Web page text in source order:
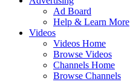
Ad Board
Help & Learn More
Videos
Videos Home
Browse Videos
Channels Home
Browse Channels